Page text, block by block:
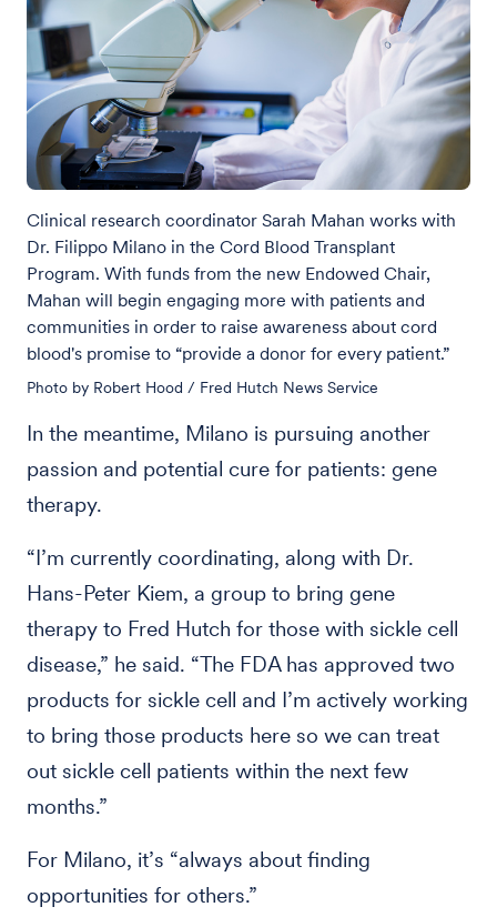
Clinical research coordinator Sarah Mahan works with
Dr. Filippo Milano in the Cord Blood Transplant
Program. With funds from the new Endowed Chair,
Mahan will begin engaging more with patients and
communities in order to raise awareness about cord
blood's promise to “provide a donor for every patient.”
Photo by Robert Hood / Fred Hutch News Service
In the meantime, Milano is pursuing another
passion and potential cure for patients: gene
therapy.
“I’m currently coordinating, along with Dr.
Hans-Peter Kiem, a group to bring gene
therapy to Fred Hutch for those with sickle cell
disease,” he said. “The FDA has approved two
products for sickle cell and I’m actively working
to bring those products here so we can treat
out sickle cell patients within the next few
months.”
For Milano, it’s “always about finding
opportunities for others.”